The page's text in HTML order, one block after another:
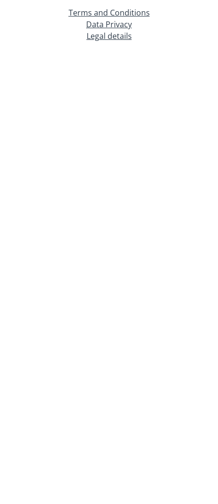
Terms and Conditions
Data Privacy
Legal details